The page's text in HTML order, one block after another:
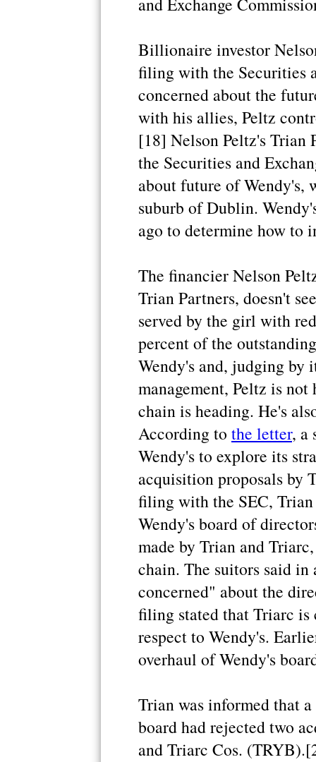
and Exchange
Billionaire investor
filing with the Securities
concerned about the
with his allies, Peltz
[18] Nelson Peltz's Trian
the Securities and
about future of Wendy's,
suburb of Dublin.
ago to determine how to
The financier Nelson
Trian Partners, doesn't
served by the girl with
percent of the
Wendy's and, judging by
management, Peltz is
chain is heading. He's
According to the letter, a
Wendy's to explore its
acquisition proposals by
filing with the SEC,
Wendy's board of
made by Trian and
chain. The suitors said
concerned" about the
filing stated that Triarc
respect to Wendy's.
overhaul of Wendy's
Trian was informed that
board had rejected two
and Triarc Cos.